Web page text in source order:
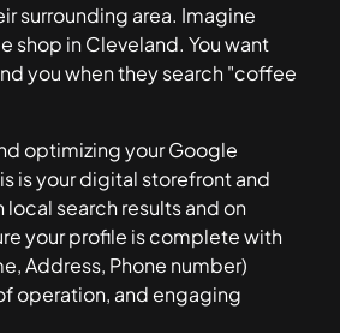
surrounding area. Imagine
shop in Cleveland. You want
you when they search "coffee
optimizing your Google
is your digital storefront and
local search results and on
your profile is complete with
Address, Phone number)
operation, and engaging